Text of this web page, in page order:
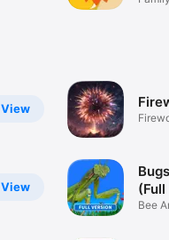
View
View
Bee